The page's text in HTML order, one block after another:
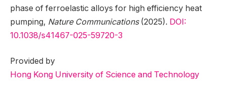
phase of ferroelastic alloys for high efficiency heat
pumping, Nature Communications(2025). DOI:
10.1038/s41467-025-59720-3
Provided by
Hong Kong University of Science and Technology